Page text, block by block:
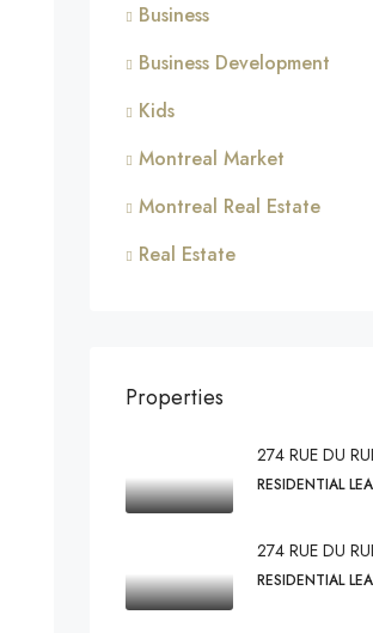
Business
Business Development
Kids
Montreal Market
Montreal Real Estate
Real Estate
Properties
274 RUE DU
RESIDENTIAL
274 RUE DU
RESIDENTIAL